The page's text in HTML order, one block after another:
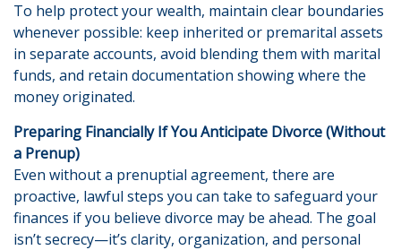
To help protect your wealth, maintain clear boundaries
whenever possible: keep inherited or premarital assets
in separate accounts, avoid blending them with marital
funds, and retain documentation showing where the
money originated.
Preparing Financially If You Anticipate Divorce (Without
a Prenup)
Even without a prenuptial agreement, there are
proactive, lawful steps you can take to safeguard your
finances if you believe divorce may be ahead. The goal
isn’t secrecy—it’s clarity, organization, and personal